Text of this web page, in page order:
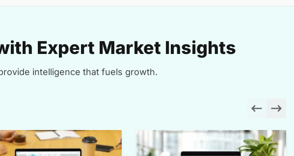
Expert Market Insights
intelligence that fuels growth.